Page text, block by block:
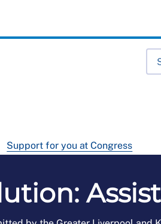
Support for you at Congress